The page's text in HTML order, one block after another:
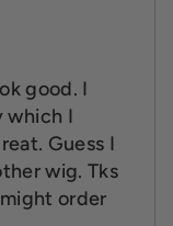
good. I
which I
Guess I
wig. Tks
order